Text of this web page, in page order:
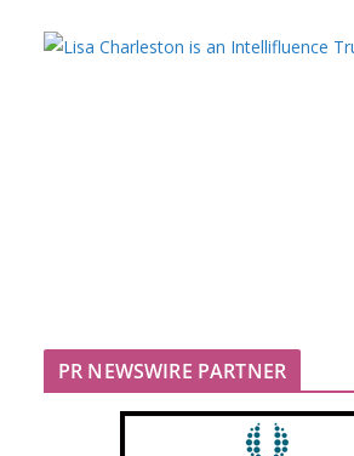
PR NEWSWIRE PARTNER